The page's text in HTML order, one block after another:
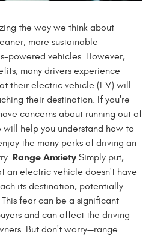
the way we think about
more sustainable
powered vehicles. However,
many drivers experience
their electric vehicle (EV) will
their destination. If you're
concerns about running out of
help you understand how to
the many perks of driving an
Range Anxiety Simply put,
an electric vehicle doesn't have
its destination, potentially
fear can be a significant
and can affect the driving
But don't worry—range